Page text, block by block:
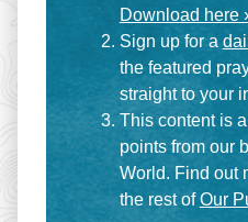
Download here ›
Sign up for a
the featured
straight to your
This content is
points from our
World. Find out
the rest ofOur